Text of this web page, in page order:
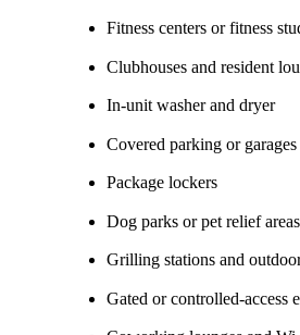
Fitness centers or fitness
Clubhouses and resident
In-unit washer and dryer
Covered parking or garages
Package lockers
Dog parks or pet relief areas
Grilling stations and
Gated or controlled-access